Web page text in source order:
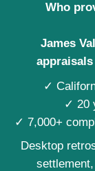
Who
James
✓
✓ 20
✓ 7,000+
Desktop